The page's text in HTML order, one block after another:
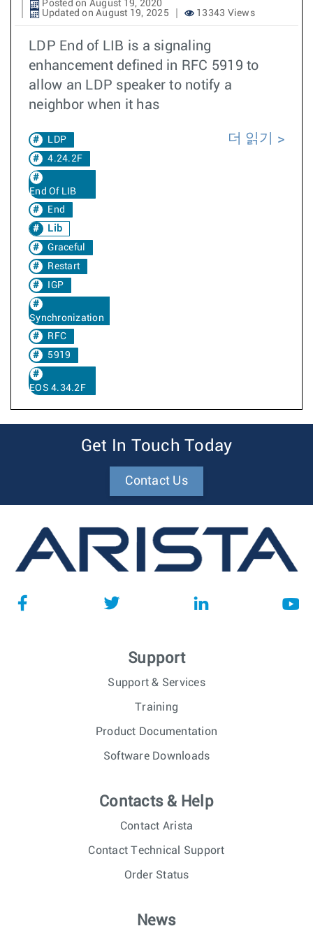
Posted on August 19, 2020
Updated on August 19, 2025
13343 Views
LDP End of LIB is a signaling
enhancement defined in RFC 5919 to
allow an LDP speaker to notify a
neighbor when it has
LDP
4.24.2F
End Of LIB
End
Lib
Graceful
Restart
IGP
Synchronization
RFC
5919
EOS 4.34.2F
더 읽기
Get In Touch Today
Contact Us
Support
Support & Services
Training
Product Documentation
Software Downloads
Contacts & Help
Contact Arista
Contact Technical Support
Order Status
News